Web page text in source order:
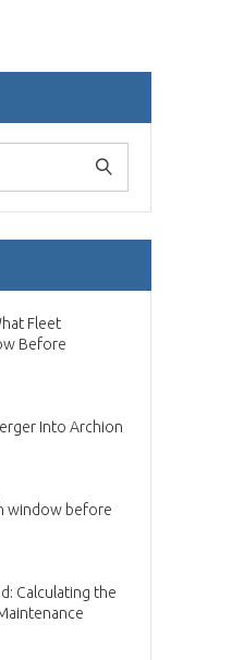
Fleet
Before
Into Archion
window before
Calculating the